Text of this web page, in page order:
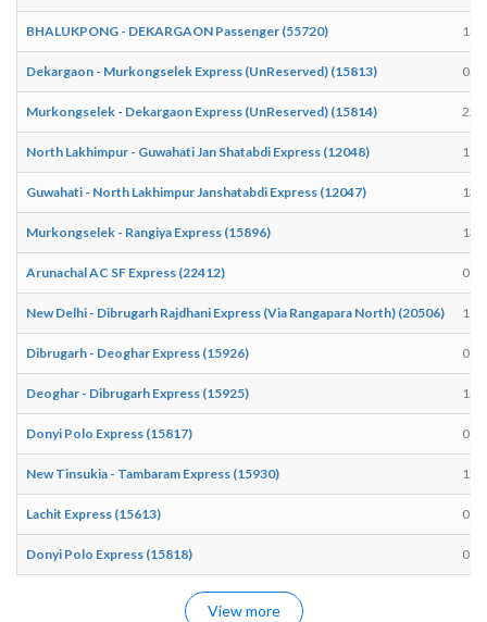
BHALUKPONG - DEKARGAON Passenger (55720)
Dekargaon - Murkongselek Express (UnReserved) (15813)
Murkongselek - Dekargaon Express (UnReserved) (15814)
North Lakhimpur - Guwahati Jan Shatabdi Express (12048)
Guwahati - North Lakhimpur Janshatabdi Express (12047)
Murkongselek - Rangiya Express (15896)
Arunachal AC SF Express (22412)
New Delhi - Dibrugarh Rajdhani Express (Via Rangapara North) (20506)
Dibrugarh - Deoghar Express (15926)
Deoghar - Dibrugarh Express (15925)
Donyi Polo Express (15817)
New Tinsukia - Tambaram Express (15930)
Lachit Express (15613)
Donyi Polo Express (15818)
View more